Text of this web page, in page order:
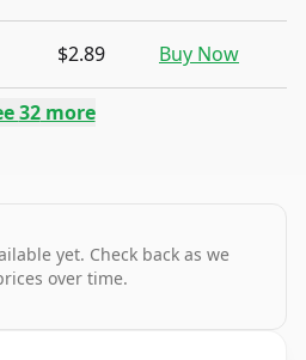
$2.89 Buy Now
32more
yet. Check back as we
over time.